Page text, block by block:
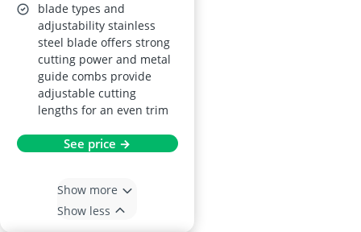
blade types and
adjustability stainless
steel blade offers strong
cutting power and metal
guide combs provide
adjustable cutting
lengths for an even trim
See price →
Show more
Show less